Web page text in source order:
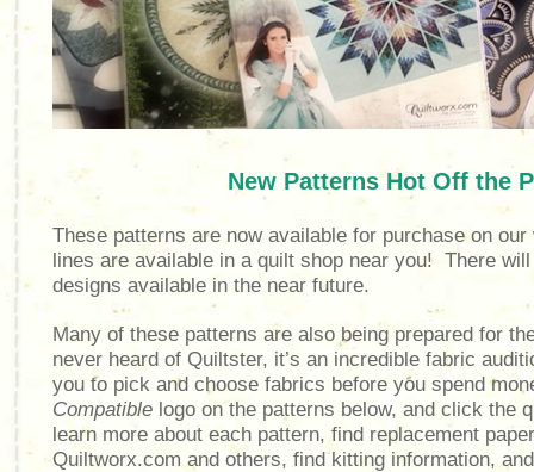
New Patterns Hot Off the
These patterns are now available for purchase on
lines are available in a quilt shop near you! There
designs available in the near future.
Many of these patterns are also being prepared for
never heard of Quiltster, it’s an incredible fabric
you to pick and choose fabrics before you spend
Compatible logo on the patterns below, and click the
learn more about each pattern, find replacement
Quiltworx.com and others, find kitting information,